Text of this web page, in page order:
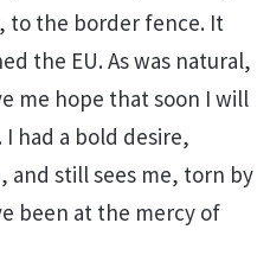
to the border fence. It
the EU. As was natural,
me hope that soon I will
had a bold desire,
and still sees me, torn by
been at the mercy of